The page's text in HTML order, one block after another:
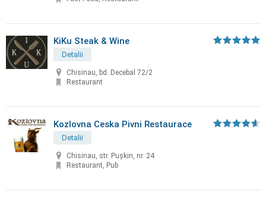
KiKu Steak & Wine
Detalii
Chisinau, bd. Decebal 72/2
Restaurant
Kozlovna Ceska Pivni Restaurace
Detalii
Chisinau, str. Puşkin, nr. 24
Restaurant, Pub